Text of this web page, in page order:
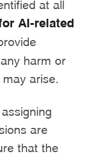
at all
AI-related
harm or
arise.
are
that the